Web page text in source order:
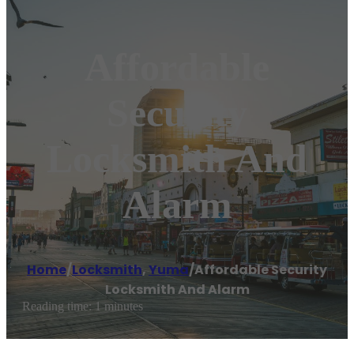
Security
Locksmith And
Alarm
Home/Locksmith,Yuma/Affordable Security
Locksmith And Alarm
Reading time: 1 minutes